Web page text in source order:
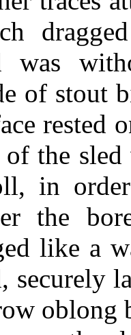
was
of stout
rested
of the
in
the
like a
securely
oblong